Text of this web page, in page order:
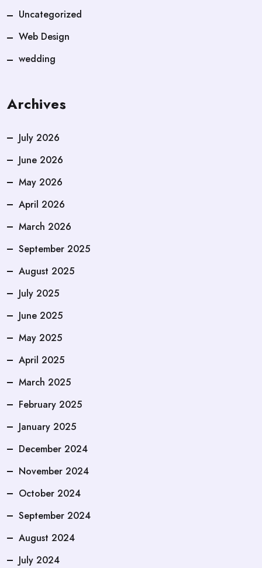
Uncategorized
Web Design
wedding
Archives
July 2026
June 2026
May 2026
April 2026
March 2026
September 2025
August 2025
July 2025
June 2025
May 2025
April 2025
March 2025
February 2025
January 2025
December 2024
November 2024
October 2024
September 2024
August 2024
July 2024